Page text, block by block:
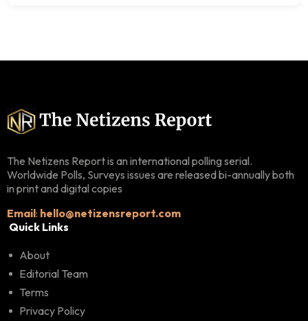
The Netizens Report is an international polling serial.
Worldwide Polls, Surveys issues are released bi-annually both
in print and digital copies
Email: hello@netizensreport.com
Quick Links
About
Editorial Team
Terms
Privacy Policy